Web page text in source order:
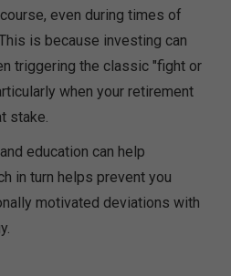
even during times of
is because investing can
triggering the classic "fight or
when your retirement
stake.
education can help
in turn helps prevent you
motivated deviations with